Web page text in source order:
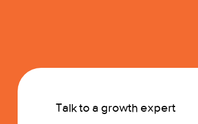
Talk to a growth expert